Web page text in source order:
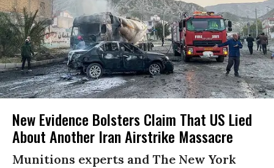
New Evidence Bolsters Claim That US Lied
About Another Iran Airstrike Massacre
Munitions experts and The New York